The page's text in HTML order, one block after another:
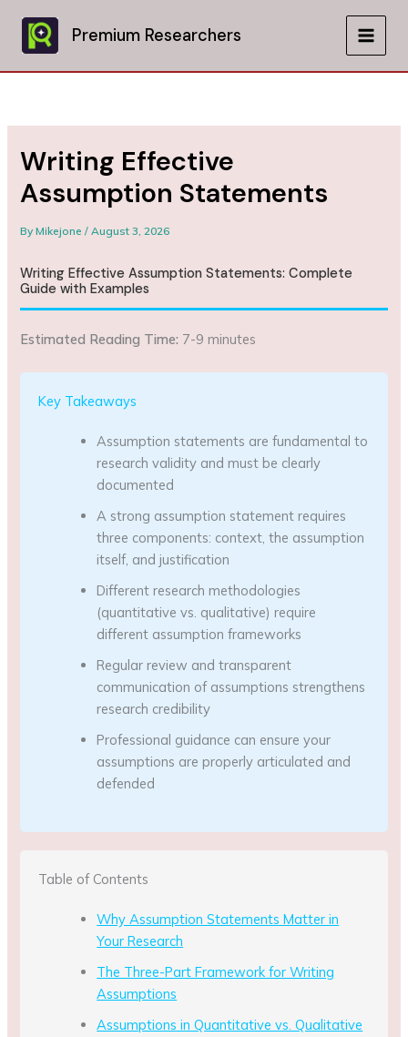
content
Premium Researchers
MAIN
Writing Effective
Assumption Statements
ByMikejone/August 3, 2026
Writing Effective Assumption Statements: Complete
Guide with Examples
Estimated Reading Time: 7-9 minutes
Key Takeaways
Assumption statements are fundamental to
research validity and must be clearly
documented
A strong assumption statement requires
three components: context, the assumption
itself, and justification
Different research methodologies
(quantitative vs. qualitative) require
different assumption frameworks
Regular review and transparent
communication of assumptions strengthens
research credibility
Professional guidance can ensure your
assumptions are properly articulated and
defended
Table of Contents
Why Assumption Statements Matter in
Your Research
The Three-Part Framework for Writing
Assumptions
Assumptions in Quantitative vs. Qualitative